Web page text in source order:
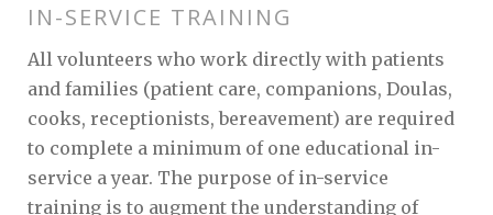
IN-SERVICE TRAINING
All volunteers who work directly with patients
and families (patient care, companions, Doulas,
cooks, receptionists, bereavement) are required
to complete a minimum of one educational in-
service a year. The purpose of in-service
training is to augment the understanding of